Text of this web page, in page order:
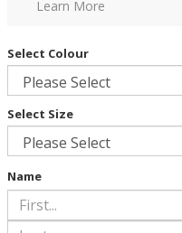
Learn More
Select Colour
Select Size
Name